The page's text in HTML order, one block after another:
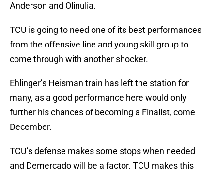
Anderson and Olinulia.
TCU is going to need one of its best performances
from the offensive line and young skill group to
come through with another shocker.
Ehlinger’s Heisman train has left the station for
many, as a good performance here would only
further his chances of becoming a Finalist, come
December.
TCU’s defense makes some stops when needed
and Demercado will be a factor. TCU makes this